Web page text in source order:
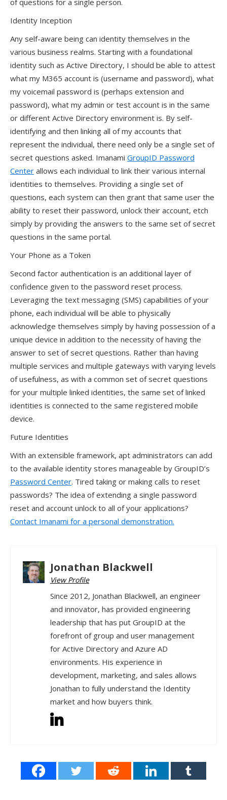
of questions for a single person.
Identity Inception
Any self-aware being can identity themselves in the
various business realms. Starting with a foundational
identity such as Active Directory, I should be able to attest
what my M365 account is (username and password), what
my voicemail password is (perhaps extension and
password), what my admin or test account is in the same
or different Active Directory environment is. By self-
identifying and then linking all of my accounts that
represent the individual, there need only be a single set of
secret questions asked. Imanami GroupID Password
Center allows each individual to link their various internal
identities to themselves. Providing a single set of
questions, each system can then grant that same user the
ability to reset their password, unlock their account, etch
simply by providing the answers to the same set of secret
questions in the same portal.
Your Phone as a Token
Second factor authentication is an additional layer of
confidence given to the password reset process.
Leveraging the text messaging (SMS) capabilities of your
phone, each individual will be able to physically
acknowledge themselves simply by having possession of a
unique device in addition to the necessity of having the
answer to set of secret questions. Rather than having
multiple services and multiple gateways with varying levels
of usefulness, as with a common set of secret questions
for your multiple linked identities, the same set of linked
identities is connected to the same registered mobile
device.
Future Identities
With an extensible framework, apt administrators can add
to the available identity stores manageable by GroupID’s
Password Center. Tired taking or making calls to reset
passwords? The idea of extending a single password
reset and account unlock to all of your applications?
Contact Imanami for a personal demonstration.
Jonathan Blackwell
View Profile
Since 2012, Jonathan Blackwell, an engineer
and innovator, has provided engineering
leadership that has put GroupID at the
forefront of group and user management
for Active Directory and Azure AD
environments. His experience in
development, marketing, and sales allows
Jonathan to fully understand the Identity
market and how buyers think.